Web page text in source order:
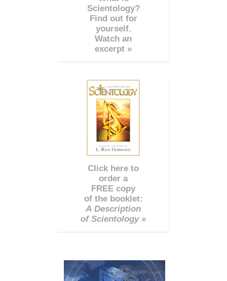
Scientology?
Find out for
yourself.
Watch an
excerpt »
Click here to
order a
FREE copy
of the booklet:
A Description
of Scientology »